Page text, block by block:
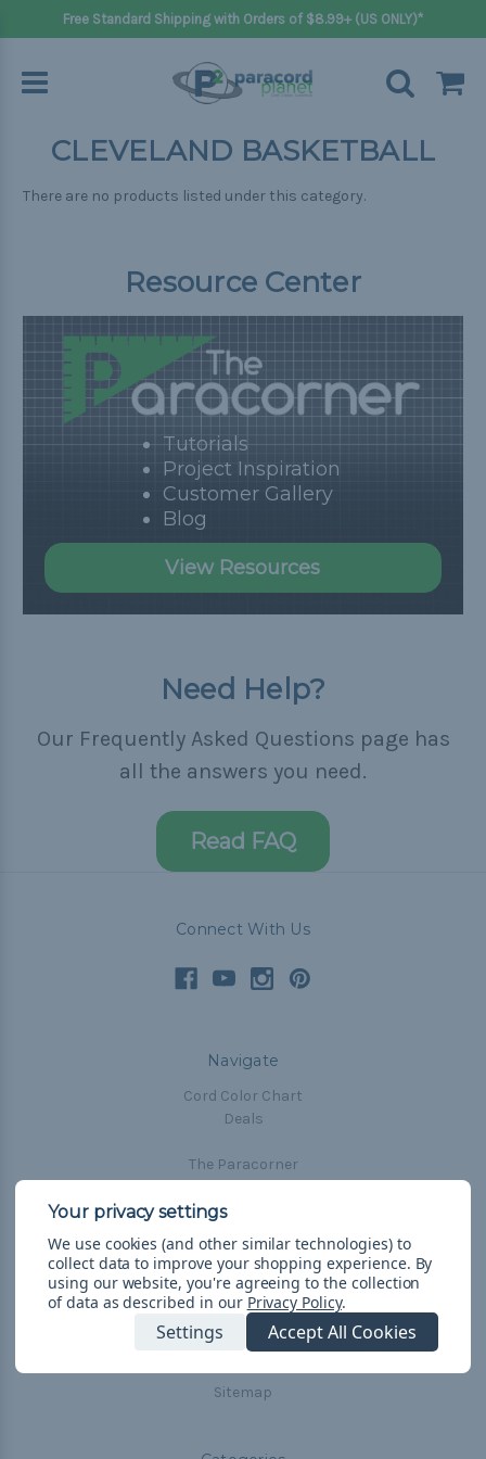
Free Standard Shipping with Orders of $8.99+ (US ONLY)*
CLEVELAND BASKETBALL
There are no products listed under this category.
Resource Center
Tutorials
Project Inspiration
Customer Gallery
Blog
View Resources
Need Help?
Our Frequently Asked Questions page has
all the answers you need.
Read FAQ
Connect With Us
Navigate
Cord Color Chart
Deals
The Paracorner
Email Subscription
Account Information
Shipping & Returns
Privacy Policy
Terms & Conditions
Frequently Asked Questions
Sitemap
We use cookies (and other similar technologies) to
collect data to improve your shopping experience. By
using our website, you're agreeing to the collection
of data as described in our Privacy Policy.
Settings Accept All Cookies